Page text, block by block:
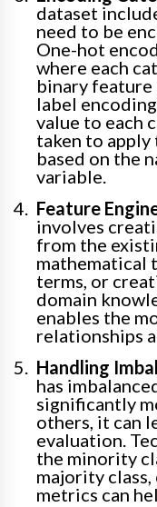
dataset
need to be
One-hot
where each
binary feature
label
value to each
taken to
based on the
variable.
Feature
involves
from the
mathematical
terms, or
domain
enables the
relationships
Handling
has
significantly
others, it can
evaluation.
the minority
majority
metrics can